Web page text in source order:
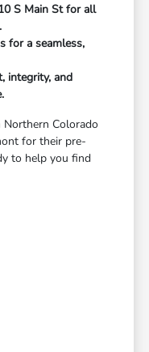
S Main St for all
for a seamless,
integrity, and
Northern Colorado
for their pre-
to help you find